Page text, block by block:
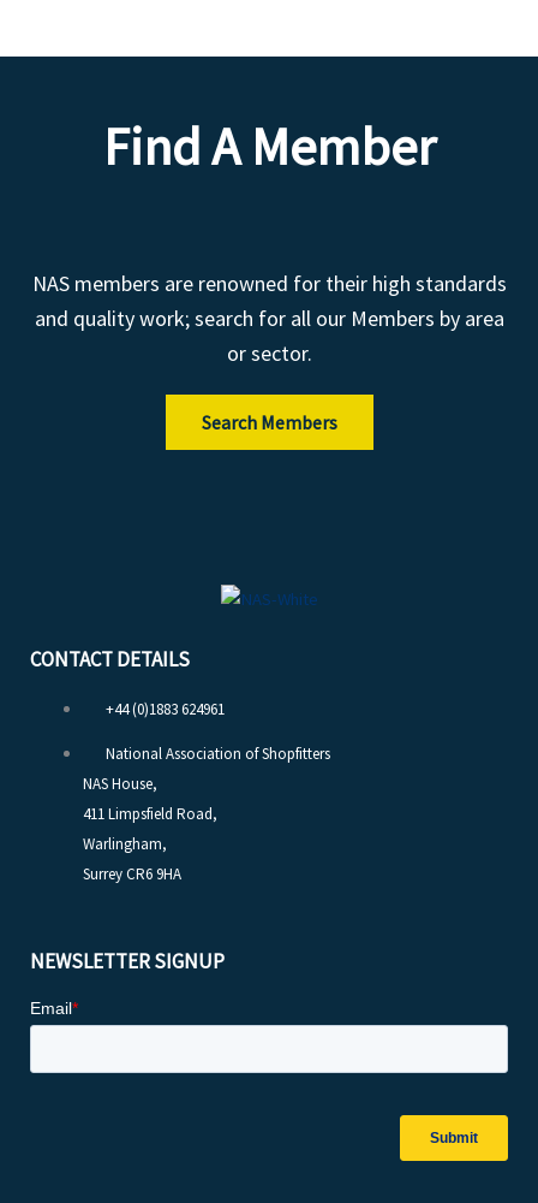
Find A Member
NAS members are renowned for their high standards
and quality work; search for all our Members by area
or sector.
Search Members
CONTACT DETAILS
+44 (0)1883 624961
National Association of Shopfitters
NAS House,
411 Limpsfield Road,
Warlingham,
Surrey CR6 9HA
NEWSLETTER SIGNUP